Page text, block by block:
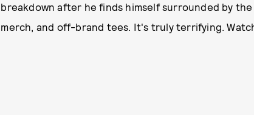
breakdown after he finds himself surrounded by
merch, and off-brand tees. It's truly terrifying.